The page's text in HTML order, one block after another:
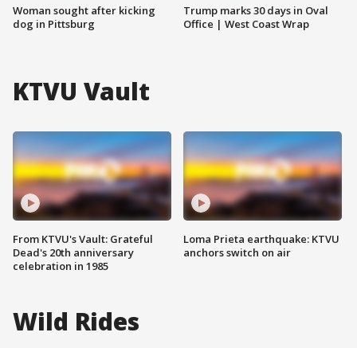
Woman sought after kicking
dog in Pittsburg
Trump marks 30 days in Oval
Office | West Coast Wrap
KTVU Vault
From KTVU's Vault: Grateful
Dead's 20th anniversary
celebration in 1985
Loma Prieta earthquake: KTVU
anchors switch on air
Wild Rides